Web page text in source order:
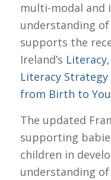
multi-modal and
understanding
supports the
Ireland’s
Literacy Strategy
from Birth to
The updated
supporting
children in
understanding